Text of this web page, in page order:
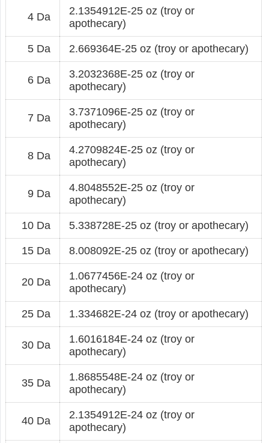
4 Da
2.1354912E-25 oz (troy or
apothecary)
5 Da 2.669364E-25 oz (troy or apothecary)
6 Da
3.2032368E-25 oz (troy or
apothecary)
7 Da
3.7371096E-25 oz (troy or
apothecary)
8 Da
4.2709824E-25 oz (troy or
apothecary)
9 Da
4.8048552E-25 oz (troy or
apothecary)
10 Da 5.338728E-25 oz (troy or apothecary)
15 Da 8.008092E-25 oz (troy or apothecary)
20 Da
1.0677456E-24 oz (troy or
apothecary)
25 Da 1.334682E-24 oz (troy or apothecary)
30 Da
1.6016184E-24 oz (troy or
apothecary)
35 Da
1.8685548E-24 oz (troy or
apothecary)
40 Da
2.1354912E-24 oz (troy or
apothecary)